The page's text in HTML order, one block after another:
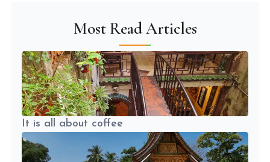
Most Read Articles
It is all about coffee